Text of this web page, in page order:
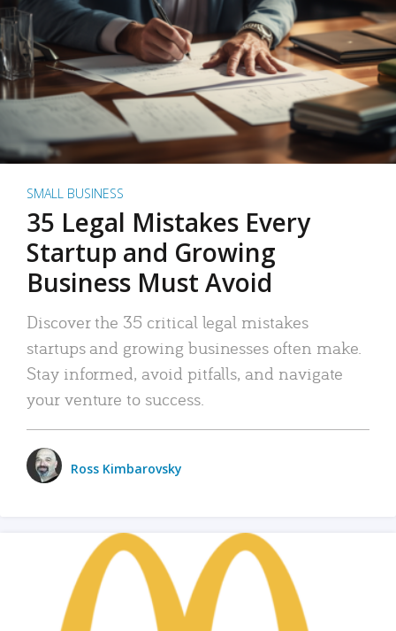
SMALL BUSINESS
35 Legal Mistakes Every
Startup and Growing
Business Must Avoid
Discover the 35 critical legal mistakes
startups and growing businesses often make.
Stay informed, avoid pitfalls, and navigate
your venture to success.
Ross Kimbarovsky